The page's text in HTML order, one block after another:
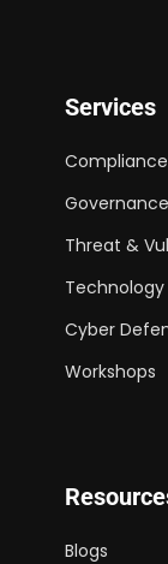
Services
Threat &
Technology
Cyber
Workshops
Blogs